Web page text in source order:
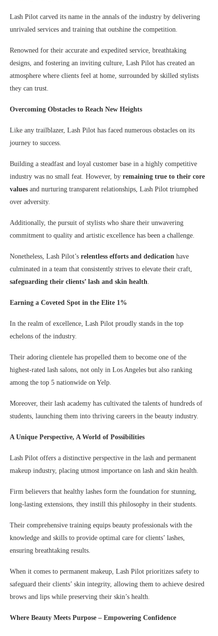
Lash Pilot carved its name in the annals of the industry by delivering
unrivaled services and training that outshine the competition.
Renowned for their accurate and expedited service, breathtaking
designs, and fostering an inviting culture, Lash Pilot has created an
atmosphere where clients feel at home, surrounded by skilled stylists
they can trust.
Overcoming Obstacles to Reach New Heights
Like any trailblazer, Lash Pilot has faced numerous obstacles on its
journey to success.
Building a steadfast and loyal customer base in a highly competitive
industry was no small feat. However, by remaining true to their core
values and nurturing transparent relationships, Lash Pilot triumphed
over adversity.
Additionally, the pursuit of stylists who share their unwavering
commitment to quality and artistic excellence has been a challenge.
Nonetheless, Lash Pilot’s relentless efforts and dedication have
culminated in a team that consistently strives to elevate their craft,
safeguarding their clients’ lash and skin health.
Earning a Coveted Spot in the Elite 1%
In the realm of excellence, Lash Pilot proudly stands in the top
echelons of the industry.
Their adoring clientele has propelled them to become one of the
highest-rated lash salons, not only in Los Angeles but also ranking
among the top 5 nationwide on Yelp.
Moreover, their lash academy has cultivated the talents of hundreds of
students, launching them into thriving careers in the beauty industry.
A Unique Perspective, A World of Possibilities
Lash Pilot offers a distinctive perspective in the lash and permanent
makeup industry, placing utmost importance on lash and skin health.
Firm believers that healthy lashes form the foundation for stunning,
long-lasting extensions, they instill this philosophy in their students.
Their comprehensive training equips beauty professionals with the
knowledge and skills to provide optimal care for clients’ lashes,
ensuring breathtaking results.
When it comes to permanent makeup, Lash Pilot prioritizes safety to
safeguard their clients’ skin integrity, allowing them to achieve desired
brows and lips while preserving their skin’s health.
Where Beauty Meets Purpose – Empowering Confidence